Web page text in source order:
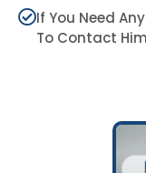
If You Need
To Contact Him